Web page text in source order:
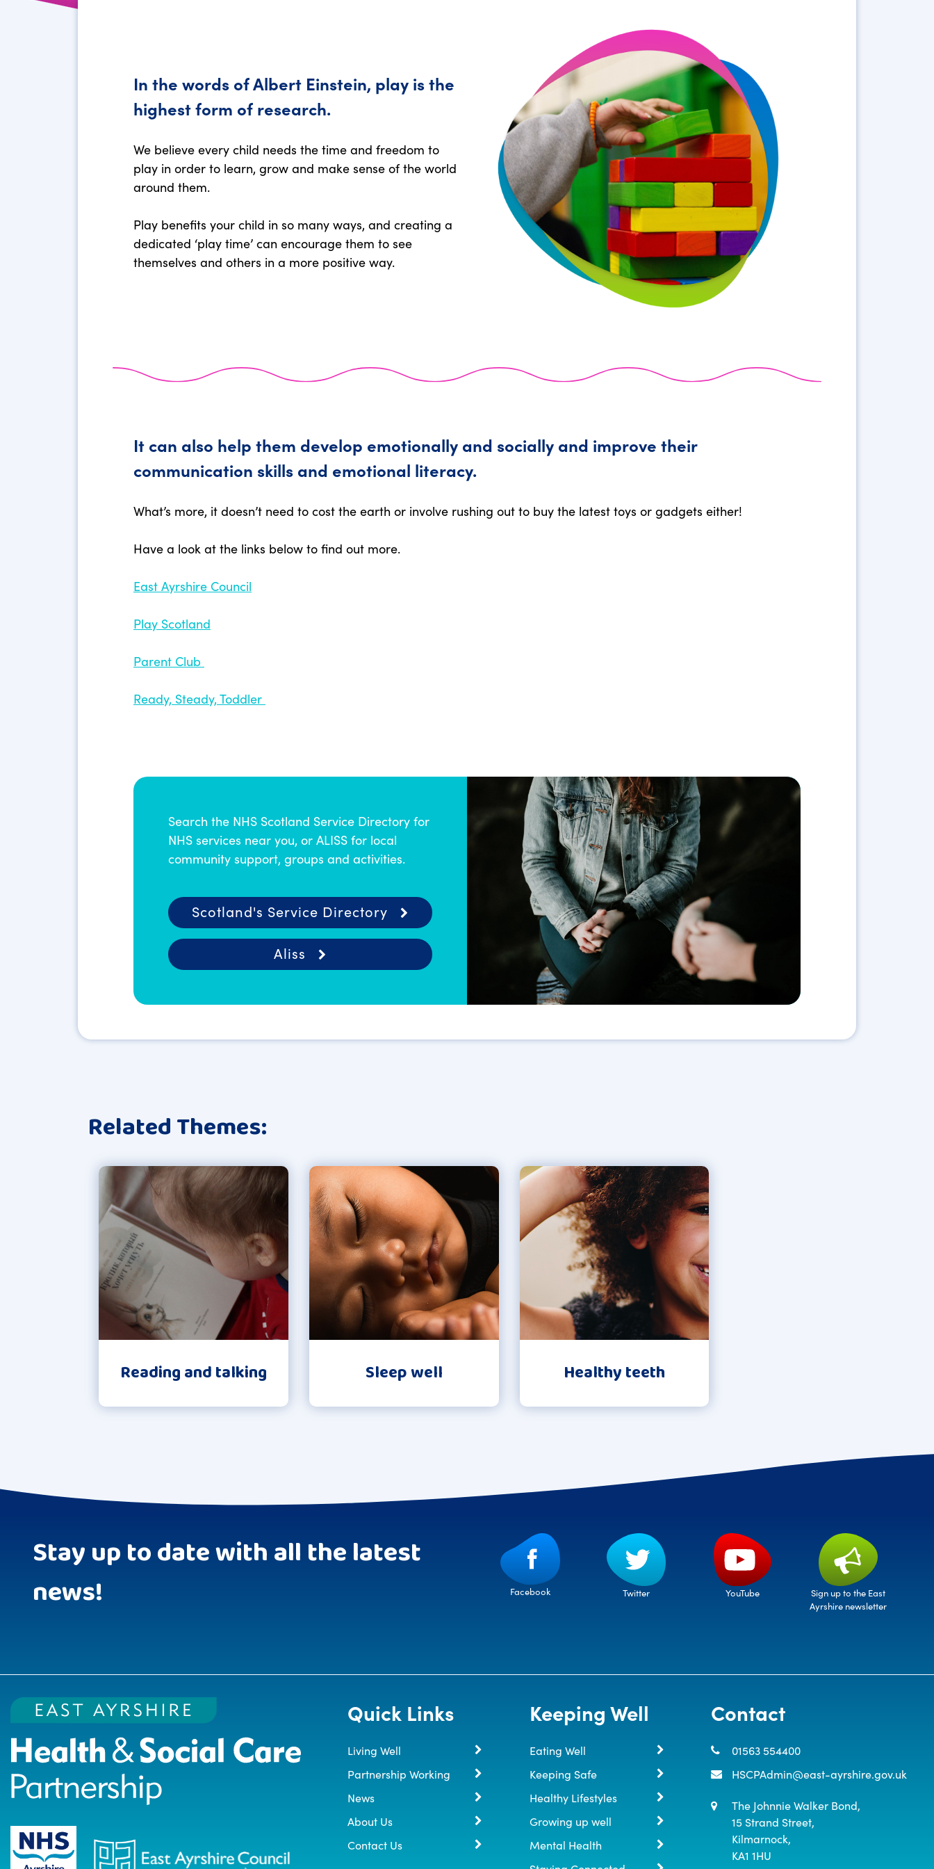
In the words of Albert Einstein, play is the
highest form of research.
We believe every child needs the time and freedom to
play in order to learn, grow and make sense of the world
around them.
Play benefits your child in so many ways, and creating a
dedicated ‘play time’ can encourage them to see
themselves and others in a more positive way.
It can also help them develop emotionally and socially and improve their
communication skills and emotional literacy.
What’s more, it doesn’t need to cost the earth or involve rushing out to buy the latest toys or gadgets either!
Have a look at the links below to find out more.
East Ayrshire Council
Play Scotland
Parent Club
Ready, Steady, Toddler
Search the NHS Scotland Service Directory for
NHS services near you, or ALISS for local
community support, groups and activities.
Scotland's Service Directory
Aliss
Related Themes:
Reading and talking Sleep well Healthy teeth
Stay up to date with all the latest
news!
Facebook Twitter YouTube
Sign up to the East
Ayrshire newsletter
Quick Links
Living Well
Partnership Working
News
About Us
Contact Us
Keeping Well
Eating Well
Keeping Safe
Healthy Lifestyles
Growing up well
Mental Health
Contact
01563 554400
HSCPAdmin@east-ayrshire.gov.uk
The Johnnie Walker Bond,
15 Strand Street,
Kilmarnock,
KA1 1HU